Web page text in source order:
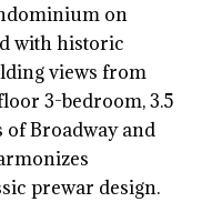
on
with historic
views from
3-bedroom, 3.5
of Broadway and
prewar design.